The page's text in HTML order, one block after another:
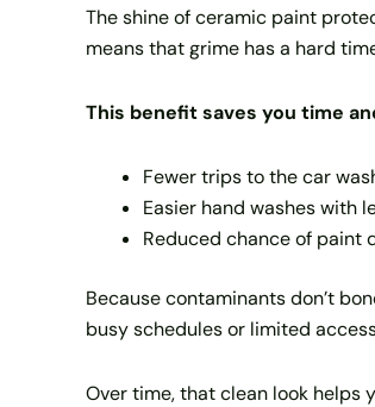
The shine of ceramic paint
means that grime has a hard
This benefit saves you time
Fewer trips to the car
Easier hand washes with
Reduced chance of paint
Because contaminants don’t
busy schedules or limited
Over time, that clean look helps